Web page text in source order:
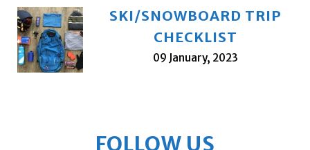
SKI/SNOWBOARD TRIP
CHECKLIST
09 January, 2023
FOLLOW US